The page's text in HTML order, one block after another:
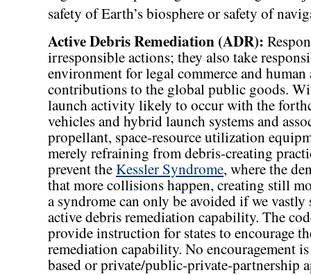
safety of Earth’s biosphere or safety of
Active Debris Remediation (ADR):
irresponsible actions; they also take
environment for legal commerce and
contributions to the global public goods.
launch activity likely to occur with the
vehicles and hybrid launch systems and
propellant, space-resource utilization
merely refraining from debris-creating
prevent theKessler Syndrome, where the
that more collisions happen, creating still
a syndrome can only be avoided if we
active debris remediation capability. The
provide instruction for states to encourage
remediation capability. No encouragement
based or private/public-private-partnership